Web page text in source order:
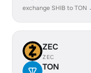
exchange SHIB to TON
ZEC
ZEC
TON